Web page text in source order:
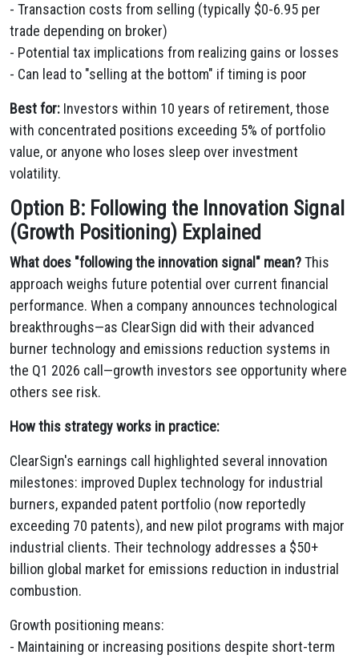
- Transaction costs from selling (typically $0-6.95 per
trade depending on broker)
- Potential tax implications from realizing gains or losses
- Can lead to "selling at the bottom" if timing is poor
Best for: Investors within 10 years of retirement, those
with concentrated positions exceeding 5% of portfolio
value, or anyone who loses sleep over investment
volatility.
Option B: Following the Innovation Signal
(Growth Positioning) Explained
What does "following the innovation signal" mean?This
approach weighs future potential over current financial
performance. When a company announces technological
breakthroughs—as ClearSign did with their advanced
burner technology and emissions reduction systems in
the Q1 2026 call—growth investors see opportunity where
others see risk.
How this strategy works in practice:
ClearSign's earnings call highlighted several innovation
milestones: improved Duplex technology for industrial
burners, expanded patent portfolio (now reportedly
exceeding 70 patents), and new pilot programs with major
industrial clients. Their technology addresses a $50+
billion global market for emissions reduction in industrial
combustion.
Growth positioning means:
- Maintaining or increasing positions despite short-term